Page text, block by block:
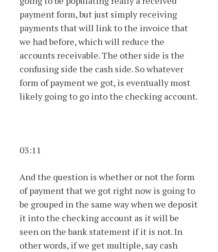
payment form, but just simply receiving
payments that will link to the invoice that
we had before, which will reduce the
accounts receivable. The other side is the
confusing side the cash side. So whatever
form of payment we got, is eventually most
likely going to go into the checking account.
03:11
And the question is whether or not the form
of payment that we got right now is going to
be grouped in the same way when we deposit
it into the checking account as it will be
seen on the bank statement if it is not. In
other words, if we get multiple, say cash